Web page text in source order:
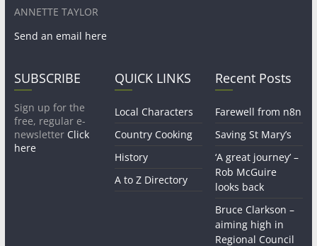
ANNETTE TAYLOR
Send an email here
SUBSCRIBE
Sign up for the
free, regular e-
newsletter Click
here
QUICK LINKS
Local Characters
Country Cooking
History
A to Z Directory
Recent Posts
Farewell from n8n
Saving St Mary’s
‘A great journey’ –
Rob McGuire
looks back
Bruce Clarkson –
aiming high in
Regional Council